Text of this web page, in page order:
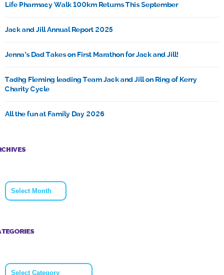
Life Pharmacy Walk 100km Returns This September
Jack and Jill Annual Report 2025
Jenna’s Dad Takes on First Marathon for Jack and Jill!
Tadhg Fleming leading Team Jack and Jill on Ring of Kerry
Charity Cycle
All the fun at Family Day 2026
Archives
Categories